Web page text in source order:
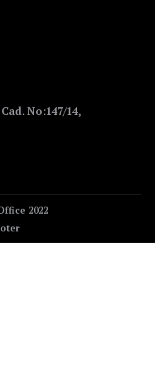
No:147/14,
2022